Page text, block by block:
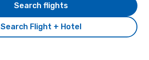
Search Flight + Hotel
Search flights